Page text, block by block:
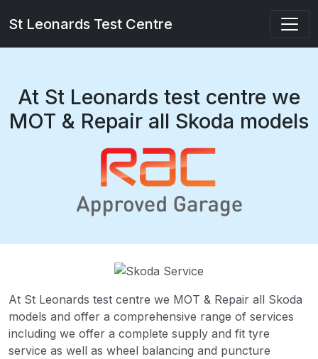
St Leonards Test Centre
At St Leonards test centre we
MOT & Repair all Skoda models
At St Leonards test centre we MOT & Repair all Skoda
models and offer a comprehensive range of services
including we offer a complete supply and fit tyre
service as well as wheel balancing and puncture